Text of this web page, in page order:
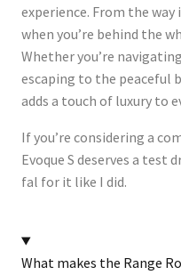
experience. From the
when you’re behind the
Whether you’re
escaping to the peaceful
adds a touch of luxury to
If you’re considering a
Evoque S deserves a test
fal for it like I did.
What makes the Range